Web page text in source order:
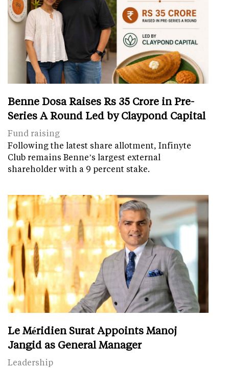
Benne Dosa Raises Rs 35 Crore in Pre-
Series A Round Led by Claypond Capital
Fund raising
Following the latest share allotment, Infinyte
Club remains Benne’s largest external
shareholder with a 9 percent stake.
Le Méridien Surat Appoints Manoj
Jangid as General Manager
Leadership